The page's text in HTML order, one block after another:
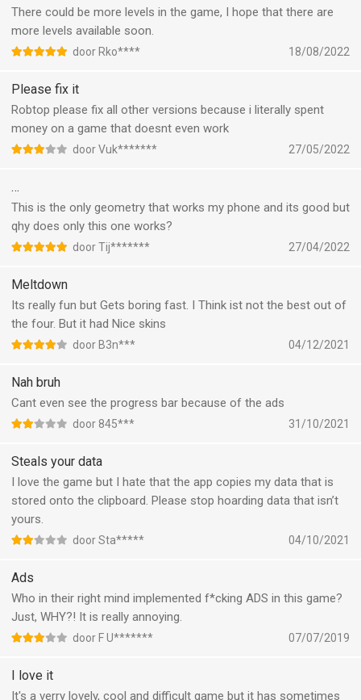
There could be more levels in the game, I hope that there are
more levels available soon.
door Rko**** 18/08/2022
Please fix it
Robtop please fix all other versions because i literally spent
money on a game that doesnt even work
door Vuk******* 27/05/2022
…
This is the only geometry that works my phone and its good but
qhy does only this one works?
door Tij******* 27/04/2022
Meltdown
Its really fun but Gets boring fast. I Think ist not the best out of
the four. But it had Nice skins
door B3n*** 04/12/2021
Nah bruh
Cant even see the progress bar because of the ads
door 845*** 31/10/2021
Steals your data
I love the game but I hate that the app copies my data that is
stored onto the clipboard. Please stop hoarding data that isn’t
yours.
door Sta***** 04/10/2021
Ads
Who in their right mind implemented f*cking ADS in this game?
Just, WHY?! It is really annoying.
door F U******* 07/07/2019
I love it
It's a verry lovely, cool and difficult game but it has sometimes